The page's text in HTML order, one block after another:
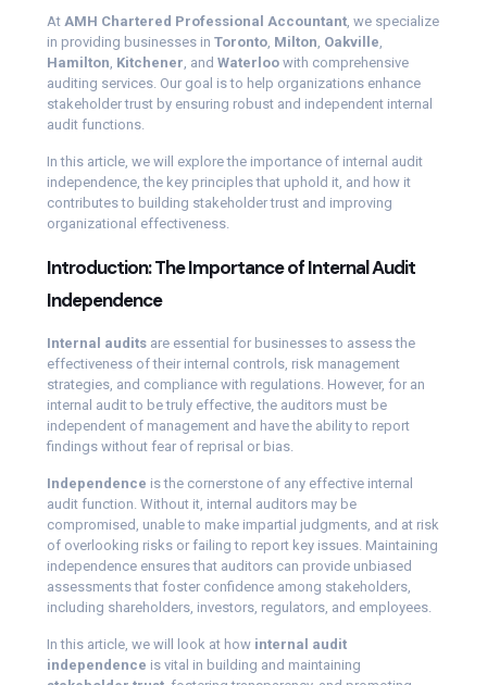
At AMH Chartered Professional Accountant , we specialize
in providing businesses in Toronto Milton Oakville
Hamilton Kitchener , and Waterloo with comprehensive
auditing services. Our goal is to help organizations enhance
stakeholder trust by ensuring robust and independent internal
audit functions.
In this article, we will explore the importance of internal audit
independence, the key principles that uphold it, and how it
contributes to building stakeholder trust and improving
organizational effectiveness.
Introduction: The Importance of Internal Audit
Independence
Internal audits are essential for businesses to assess the
effectiveness of their internal controls, risk management
strategies, and compliance with regulations. However, for an
internal audit to be truly effective, the auditors must be
independent of management and have the ability to report
findings without fear of reprisal or bias.
Independence is the cornerstone of any effective internal
audit function. Without it, internal auditors may be
compromised, unable to make impartial judgments, and at risk
of overlooking risks or failing to report key issues. Maintaining
independence ensures that auditors can provide unbiased
assessments that foster confidence among stakeholders,
including shareholders, investors, regulators, and employees.
In this article, we will look at how internal audit
independence is vital in building and maintaining